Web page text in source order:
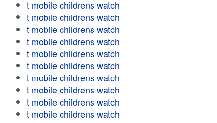
t mobile childrens watch
t mobile childrens watch
t mobile childrens watch
t mobile childrens watch
t mobile childrens watch
t mobile childrens watch
t mobile childrens watch
t mobile childrens watch
t mobile childrens watch
t mobile childrens watch